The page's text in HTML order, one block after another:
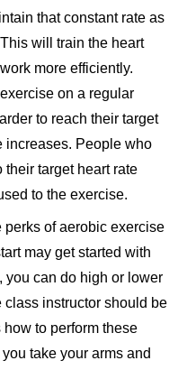
that constant rate as
will train the heart
more efficiently.
on a regular
to reach their target
increases. People who
target heart rate
to the exercise.
of aerobic exercise
may get started with
you can do high or lower
instructor should be
to perform these
take your arms and